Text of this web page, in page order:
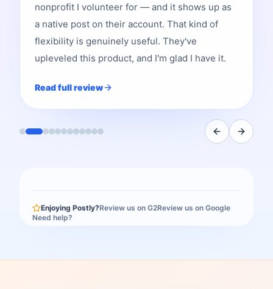
nonprofit I volunteer for — and it shows up as
a native post on their account. That kind of
flexibility is genuinely useful. They've
upleveled this product, and I'm glad I have it.
Read full review
Enjoying Postly?Review us on G2Review us on Google
Need help?